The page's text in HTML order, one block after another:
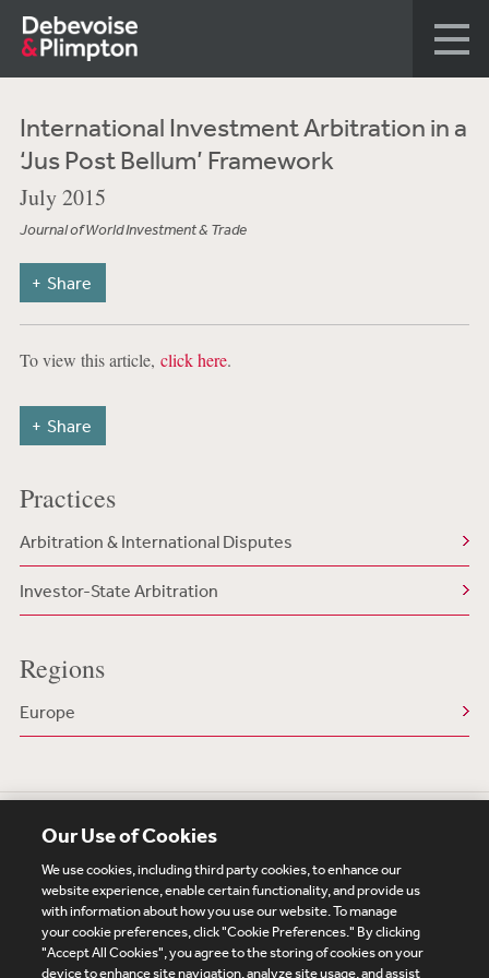
International Investment Arbitration in a
‘Jus Post Bellum’ Framework
July 2015
Journal of World Investment & Trade
Share
To view this article, click here.
Share
Practices
Arbitration & International Disputes
Investor-State Arbitration
Regions
Europe
Subscribe Site Map Legal
Cookies Policy
Our Use of Cookies
We use cookies, including third party cookies, to enhance our
website experience, enable certain functionality, and provide us
with information about how you use our website. To manage
your cookie preferences, click "Cookie Preferences." By clicking
"Accept All Cookies", you agree to the storing of cookies on your
device to enhance site navigation, analyze site usage, and assist